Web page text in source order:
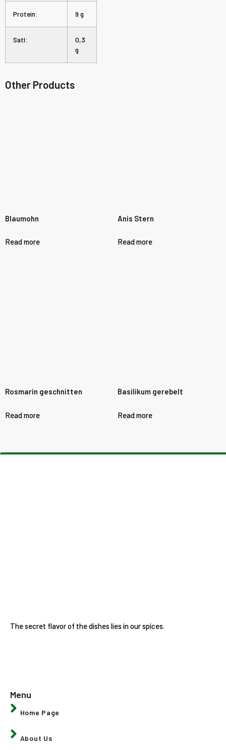
Protein: 9 g
Satl:
0,3
g
Other Products
Blaumohn
Read more
Anis Stern
Read more
Rosmarin geschnitten
Read more
Basilikum gerebelt
Read more
The secret flavor of the dishes lies in our spices.
Menu
Home Page
About Us